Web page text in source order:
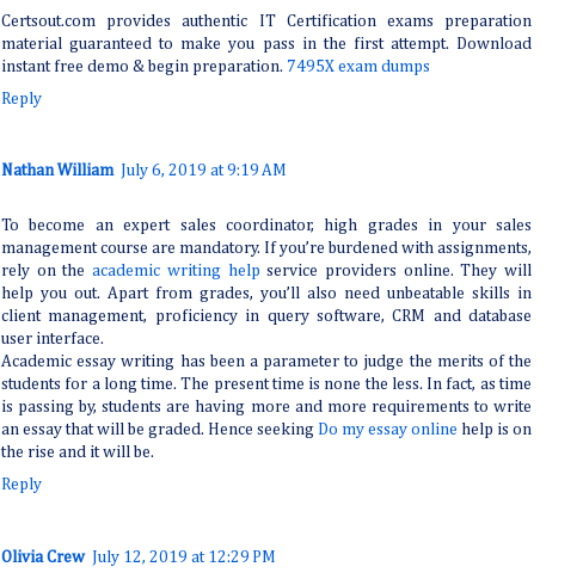
Certsout.com provides authentic IT Certification exams preparation
material guaranteed to make you pass in the first attempt. Download
instant free demo & begin preparation. 7495X exam dumps
Reply
Nathan William July 6, 2019 at 9:19 AM
To become an expert sales coordinator, high grades in your sales
management course are mandatory. If you’re burdened with assignments,
rely on theacademic writing help service providers online. They will
help you out. Apart from grades, you’ll also need unbeatable skills in
client management, proficiency in query software, CRM and database
user interface.
Academic essay writing has been a parameter to judge the merits of the
students for a long time. The present time is none the less. In fact, as time
is passing by, students are having more and more requirements to write
an essay that will be graded. Hence seeking Do my essay online help is on
the rise and it will be.
Reply
Olivia Crew July 12, 2019 at 12:29 PM